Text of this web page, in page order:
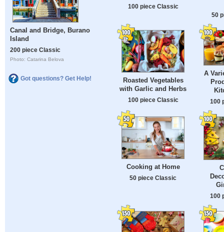
Canal and Bridge, Burano
Island
200 piece Classic
Photo: Catarina Belova
Got questions? Get Help!
100 piece Classic
50
Roasted Vegetables
with Garlic and Herbs
100 piece Classic
A
100
Cooking at Home
50 piece Classic
100